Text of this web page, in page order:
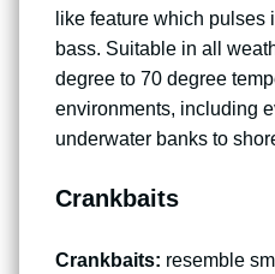
like feature which pulses
bass. Suitable in all
degree to 70 degree
environments, including
underwater banks to
Crankbaits
Crankbaits: resemble